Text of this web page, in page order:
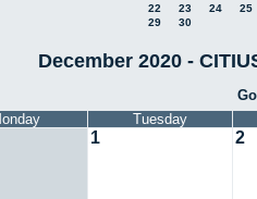
22
23 24
25
29
30
December 2020 -
Tuesday
1 2